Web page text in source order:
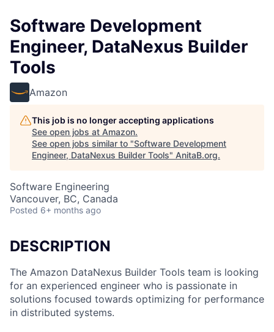
Software Development
Engineer, DataNexus Builder
Tools
Amazon
This job is no longer accepting applications
See open jobs at Amazon.
See open jobs similar to "Software Development
Engineer, DataNexus Builder Tools" AnitaB.org.
Software Engineering
Vancouver, BC, Canada
Posted 6+ months ago
DESCRIPTION
The Amazon DataNexus Builder Tools team is looking
for an experienced engineer who is passionate in
solutions focused towards optimizing for performance
in distributed systems.